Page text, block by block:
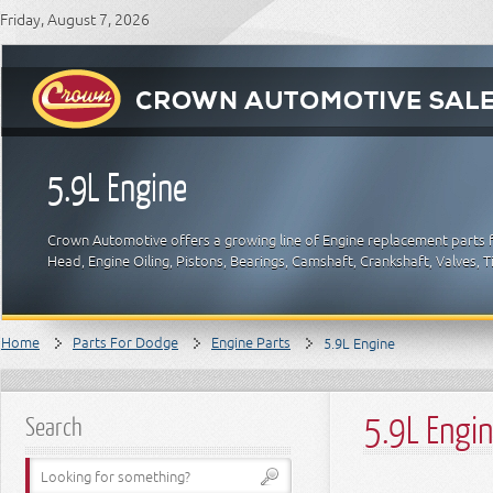
Friday, August 7, 2026
5.9L Engine
Crown Automotive offers a growing line of Engine replacement parts
Head, Engine Oiling, Pistons, Bearings, Camshaft, Crankshaft,
Home Parts For Dodge Engine Parts 5.9L Engine
Search 5.9L